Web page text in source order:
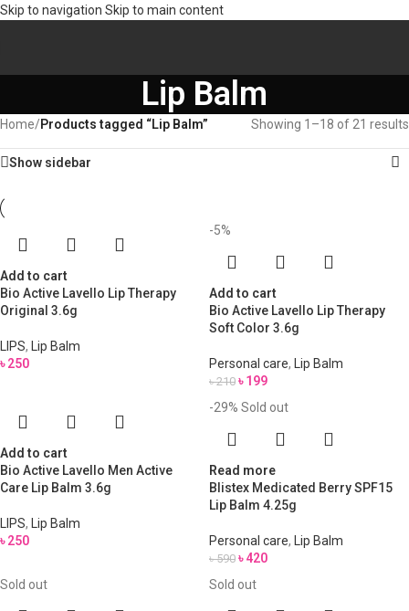
Skip to navigation Skip to main content
Lip Balm
Home/Products tagged “Lip Balm” Showing 1–18 of 21 results
Show sidebar
Add to cart
Bio Active Lavello Lip Therapy
Original 3.6g
LIPS,
Lip Balm
৳250
-5%
Add to cart
Bio Active Lavello Lip Therapy
Soft Color 3.6g
Personal care, Lip Balm
৳210 ৳199
Add to cart
Bio Active Lavello Men Active
Care Lip Balm 3.6g
LIPS,
Lip Balm
৳250
-29% Sold out
Read more
Blistex Medicated Berry SPF15
Lip Balm 4.25g
Personal care, Lip Balm
৳590 ৳420
Sold out
Sold out